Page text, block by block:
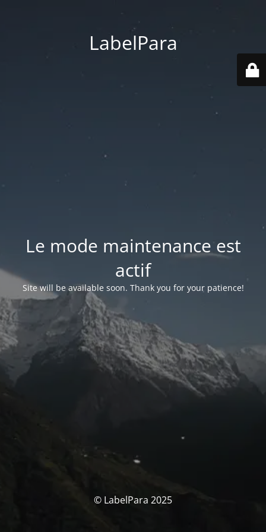
LabelPara
Le mode maintenance est
actif
Site will be available soon. Thank you for your patience!
© LabelPara 2025